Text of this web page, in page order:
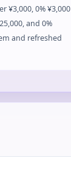
¥3,000, 0% ¥3,000
and 0%
and refreshed